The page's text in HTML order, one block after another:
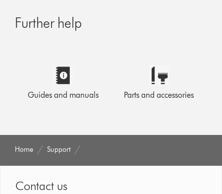
Further help
Guides and manuals Parts and accessories
Home Support
Contact us